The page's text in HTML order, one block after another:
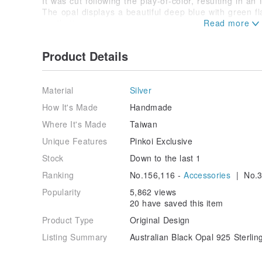
The opal displays a beautiful deep blue with green
custom-made chain.
The hammered lines have been expertly adjusted
Each piece is infused with the warmth of handmade
The black opal setting is open on the reverse for
From the gemstone to the finished bracelet, the
Once sold, it will not be restocked.
Product Details
Material
Silver
How It's Made
Handmade
Where It's Made
Taiwan
Unique Features
Pinkoi Exclusive
Stock
Down to the last 1
Ranking
No.156,116 -Accessories |
Popularity
5,862 views
20 have saved this item
Product Type
Original Design
Listing Summary
Australian Black Opal 925